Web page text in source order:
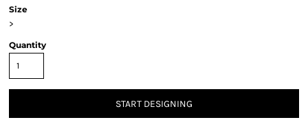
Size
>
Quantity
START DESIGNING